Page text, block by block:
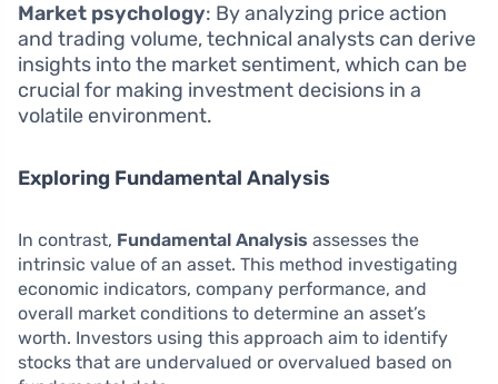
Market psychology: By analyzing price action
and trading volume, technical analysts can derive
insights into the market sentiment, which can be
crucial for making investment decisions in a
volatile environment.
Exploring Fundamental Analysis
In contrast, Fundamental Analysis assesses the
intrinsic value of an asset. This method investigating
economic indicators, company performance, and
overall market conditions to determine an asset’s
worth. Investors using this approach aim to identify
stocks that are undervalued or overvalued based on